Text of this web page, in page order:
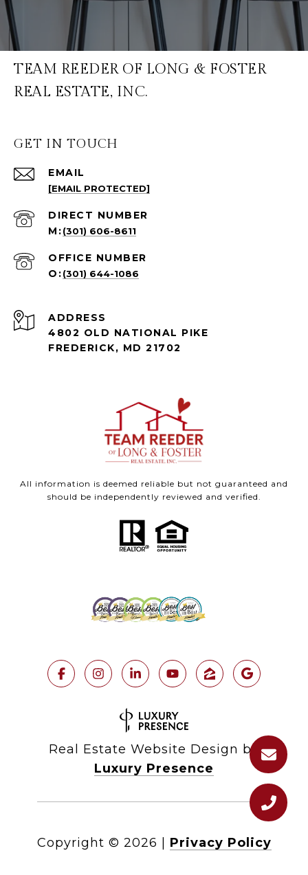
TEAM REEDER OF LONG & FOSTER
REAL ESTATE, INC.
GET IN TOUCH
EMAIL
[EMAIL PROTECTED]
(301) 606-8611
(301) 644-1086
ADDRESS
4802 OLD NATIONAL PIKE
FREDERICK, MD 21702
All information is deemed reliable but not guaranteed and
should be independently reviewed and verified.
Real Estate Website Design by
Luxury Presence
Copyright © 2026 Privacy Policy